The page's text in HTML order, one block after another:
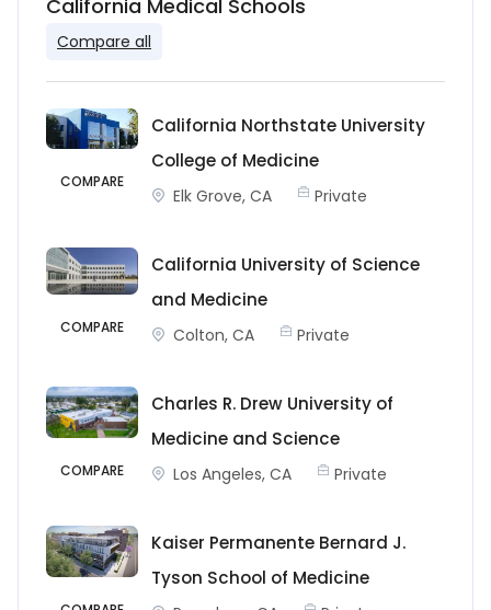
California Medical Schools
Compare all
COMPARE
California Northstate University
College of Medicine
Elk Grove, CA Private
COMPARE
California University of Science
and Medicine
Colton, CA Private
COMPARE
Charles R. Drew University of
Medicine and Science
Los Angeles, CA Private
Kaiser Permanente Bernard J.
Tyson School of Medicine